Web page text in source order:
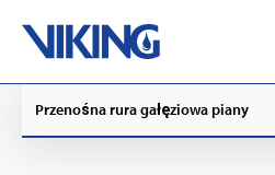
content
Przenośna rura gałęziowa piany